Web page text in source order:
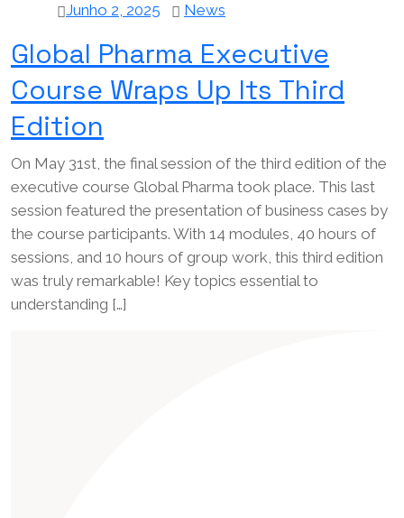
Junho 2, 2025 News
Global Pharma Executive
Course Wraps Up Its Third
Edition
On May 31st, the final session of the third edition of the
executive course Global Pharma took place. This last
session featured the presentation of business cases by
the course participants. With 14 modules, 40 hours of
sessions, and 10 hours of group work, this third edition
was truly remarkable! Key topics essential to
understanding […]